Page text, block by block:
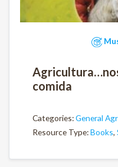
comida
Categories:General
Resource Type:Books,